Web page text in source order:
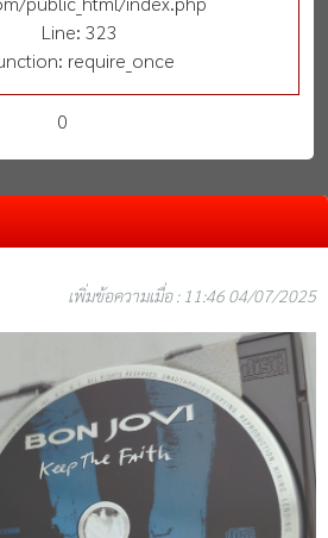
Line: 323
require_once
0
เพิ่มข้อความเมื่อ : 11:46 04/07/2025